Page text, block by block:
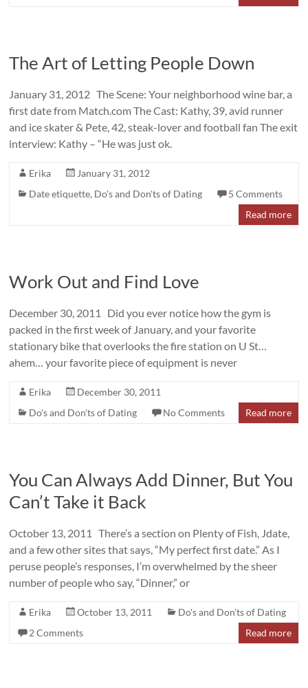
The Art of Letting People Down
January 31, 2012 The Scene: Your neighborhood wine bar, a
first date from Match.com The Cast: Kathy, 39, avid runner
and ice skater & Pete, 42, steak-lover and football fan The exit
interview: Kathy – “He was just ok.
Erika
January 31, 2012
Date etiquette, Do's and Don'ts of Dating
5 Comments
Read more
Work Out and Find Love
December 30, 2011 Did you ever notice how the gym is
packed in the first week of January, and your favorite
stationary bike that overlooks the fire station on U St…
ahem… your favorite piece of equipment is never
Erika
December 30, 2011
Do's and Don'ts of Dating
No Comments Read more
You Can Always Add Dinner, But You
Can’t Take it Back
October 13, 2011 There’s a section on Plenty of Fish, Jdate,
and a few other sites that says, “My perfect first date.” As I
peruse people’s responses, I’m overwhelmed by the sheer
number of people who say, “Dinner,” or
Erika October 13, 2011
Do's and Don'ts of Dating
2 Comments
Read more